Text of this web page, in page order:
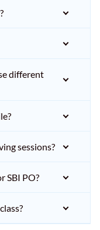
different
sessions?
SBI PO?